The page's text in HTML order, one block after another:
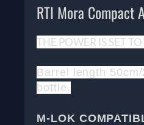
RTI Mora Compact
THE POWER IS SET
Barrel length
bottle.
M-LOK